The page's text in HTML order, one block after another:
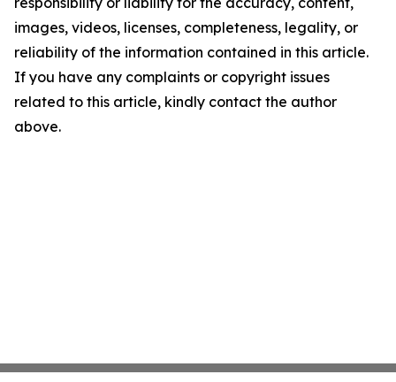
images, videos, licenses, completeness, legality, or
reliability of the information contained in this article.
If you have any complaints or copyright issues
related to this article, kindly contact the author
above.